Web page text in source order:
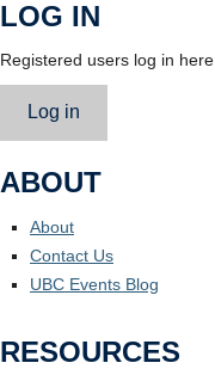
LOG IN
Registered users log in here.
Log in
ABOUT
About
Contact Us
UBC Events Blog
RESOURCES